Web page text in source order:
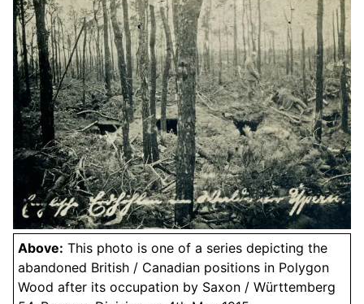
Above: This photo is one of a series depicting the
abandoned British / Canadian positions in Polygon
Wood after its occupation by Saxon / Württemberg